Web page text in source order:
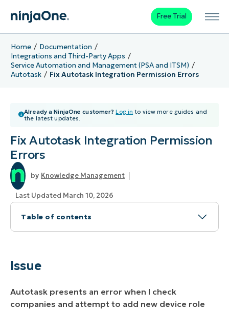
Free Trial
Home
Documentation
Integrations and Third-Party Apps
Service Automation and Management (PSA and ITSM)
Autotask
Fix Autotask Integration Permission Errors
Already a NinjaOne customer? Log in to view more guides and
the latest updates.
Fix Autotask Integration Permission
Errors
Knowledge Management
Last Updated March 10, 2026
Table of contents
Issue
Resolution
Issue
Autotask presents an error when I check
companies and attempt to add new device role